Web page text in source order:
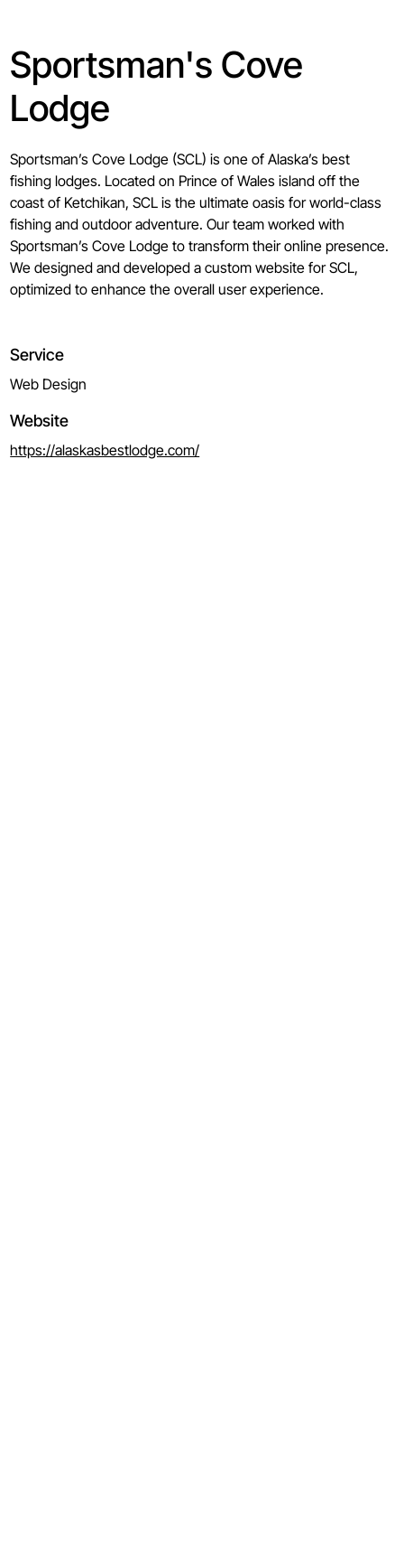
Sportsman's Cove
Lodge
Sportsman’s Cove Lodge (SCL) is one of Alaska’s best
fishing lodges. Located on Prince of Wales island off the
coast of Ketchikan, SCL is the ultimate oasis for world-class
fishing and outdoor adventure. Our team worked with
Sportsman’s Cove Lodge to transform their online presence.
We designed and developed a custom website for SCL,
optimized to enhance the overall user experience.
Service
Web Design
Website
https://alaskasbestlodge.com/